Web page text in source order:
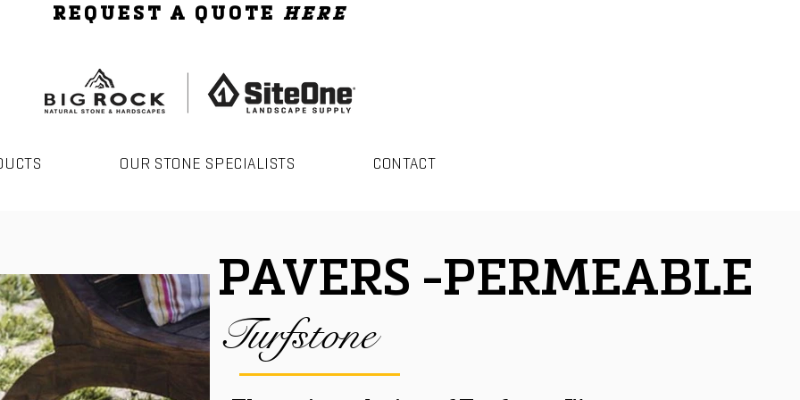
REQUEST A QUOTE HERE
OUR STONE SPECIALISTS CONTACT
PAVERS -PERMEABLE
Turfstone